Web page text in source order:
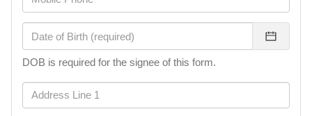
DOB is required for the signee of this form.